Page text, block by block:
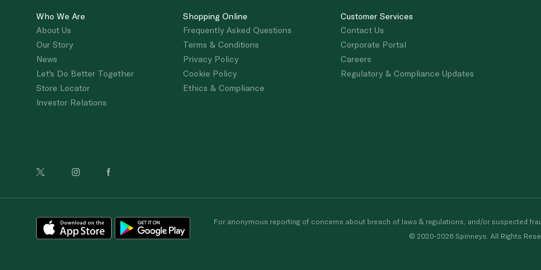
Who We Are
About Us
Our Story
News
Let's Do Better Together
Store Locator
Investor Relations
Shopping Online
Frequently Asked Questions
Terms & Conditions
Privacy Policy
Cookie Policy
Ethics & Compliance
Customer Services
Contact Us
Corporate Portal
Careers
Regulatory & Compliance Updates
For anonymous reporting of concerns about breach of laws & regulations, and/or suspected
© 2020-2026 Spinneys. All Rights